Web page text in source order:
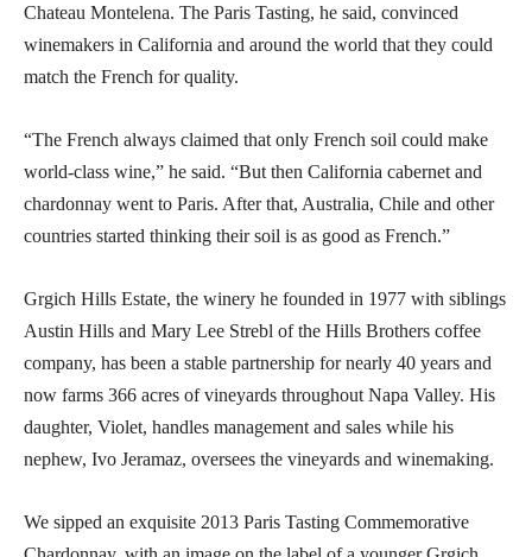
Chateau Montelena. The Paris Tasting, he said, convinced
winemakers in California and around the world that they could
match the French for quality.
“The French always claimed that only French soil could make
world-class wine,” he said. “But then California cabernet and
chardonnay went to Paris. After that, Australia, Chile and other
countries started thinking their soil is as good as French.”
Grgich Hills Estate, the winery he founded in 1977 with siblings
Austin Hills and Mary Lee Strebl of the Hills Brothers coffee
company, has been a stable partnership for nearly 40 years and
now farms 366 acres of vineyards throughout Napa Valley. His
daughter, Violet, handles management and sales while his
nephew, Ivo Jeramaz, oversees the vineyards and winemaking.
We sipped an exquisite 2013 Paris Tasting Commemorative